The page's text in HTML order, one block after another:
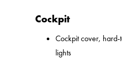
Cockpit
Cockpit cover,
lights